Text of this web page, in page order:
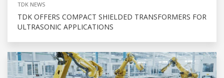
TDK NEWS
TDK OFFERS COMPACT SHIELDED TRANSFORMERS FOR
ULTRASONIC APPLICATIONS